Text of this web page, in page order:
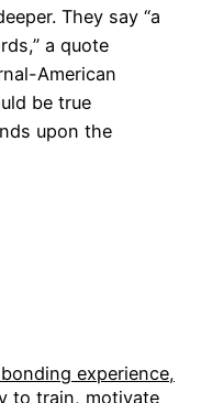
They say “a
a quote
American
be true
upon the
experience,
to train, motivate